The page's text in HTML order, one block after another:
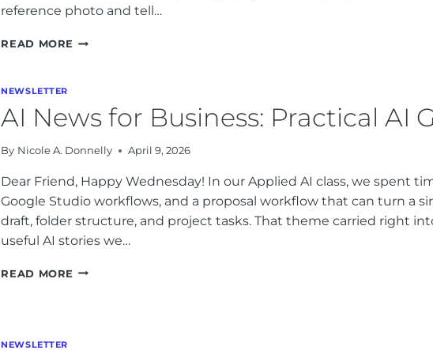
reference photo and tell…
READ MORE AI
THE
PRACTICAL
NEWS
NEWSLETTER
AI News for Business: Practical AI
By Nicole A. Donnelly April 9, 2026
Dear Friend, Happy Wednesday! In our Applied AI class, we spent
Google Studio workflows, and a proposal workflow that can turn a
draft, folder structure, and project tasks. That theme carried right
useful AI stories we…
READ MORE AI
NEWSLETTER